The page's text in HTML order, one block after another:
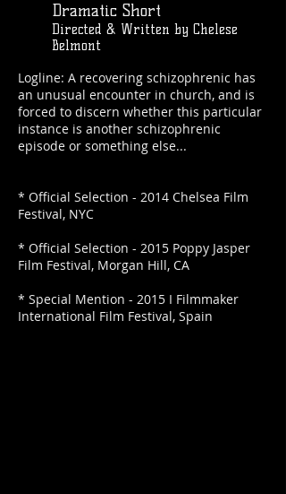
Dramatic Short
Directed & Written by Chelese
Belmont
Logline: A recovering schizophrenic has
an unusual encounter in church, and is
forced to discern whether this particular
instance is another schizophrenic
episode or something else...
* Official Selection - 2014 Chelsea Film
Festival, NYC
* Official Selection - 2015 Poppy Jasper
Film Festival, Morgan Hill, CA
* Special Mention - 2015 I Filmmaker
International Film Festival, Spain